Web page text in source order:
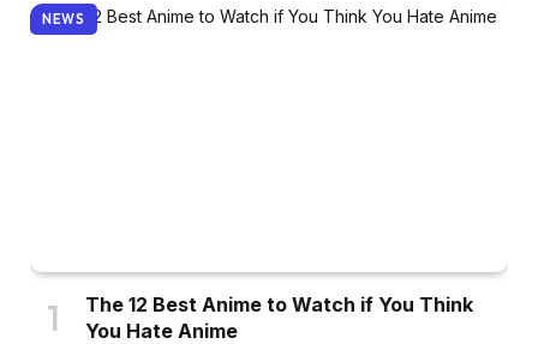
NEWS
The 12 Best Anime to Watch if You Think
You Hate Anime